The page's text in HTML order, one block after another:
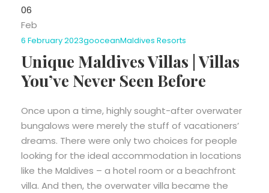
06
Feb
6 February 2023gooceanMaldives Resorts
Unique Maldives Villas | Villas
You’ve Never Seen Before
Once upon a time, highly sought-after overwater
bungalows were merely the stuff of vacationers’
dreams. There were only two choices for people
looking for the ideal accommodation in locations
like the Maldives – a hotel room or a beachfront
villa. And then, the overwater villa became the